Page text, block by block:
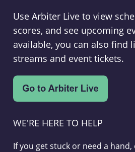
Use Arbiter Live to view
scores, and see upcoming
available, you can also find
streams and event tickets.
WE'RE HERE TO HELP
If you get stuck or need a